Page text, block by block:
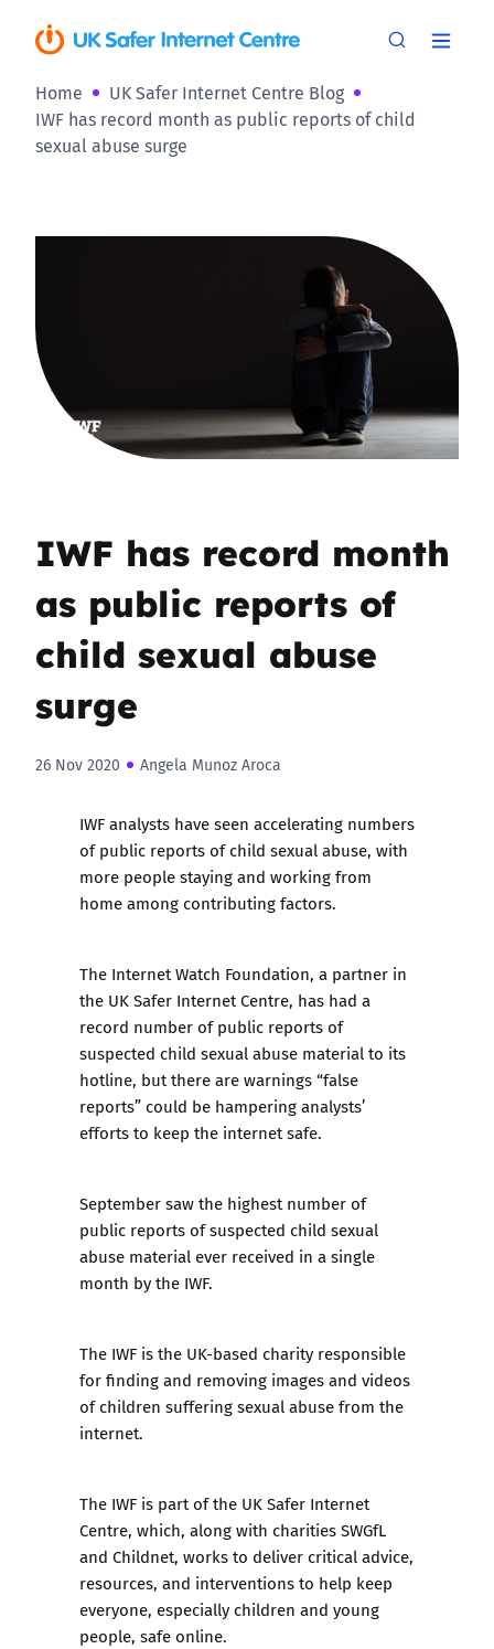
Home
UK Safer Internet Centre Blog
IWF has record month as public reports of child
sexual abuse surge
IWF has record month
as public reports of
child sexual abuse
surge
26 Nov 2020 Angela Munoz Aroca
IWF analysts have seen accelerating numbers
of public reports of child sexual abuse, with
more people staying and working from
home among contributing factors.
The Internet Watch Foundation, a partner in
the UK Safer Internet Centre, has had a
record number of public reports of
suspected child sexual abuse material to its
hotline, but there are warnings “false
reports” could be hampering analysts’
efforts to keep the internet safe.
September saw the highest number of
public reports of suspected child sexual
abuse material ever received in a single
month by the IWF.
The IWF is the UK-based charity responsible
for finding and removing images and videos
of children suffering sexual abuse from the
internet.
The IWF is part of the UK Safer Internet
Centre, which, along with charities SWGfL
and Childnet, works to deliver critical advice,
resources, and interventions to help keep
everyone, especially children and young
people, safe online.